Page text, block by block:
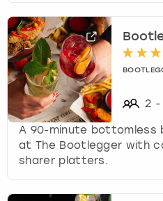
r
i
2 -
A 90-minute bottomless
at The Bootlegger with
sharer platters.